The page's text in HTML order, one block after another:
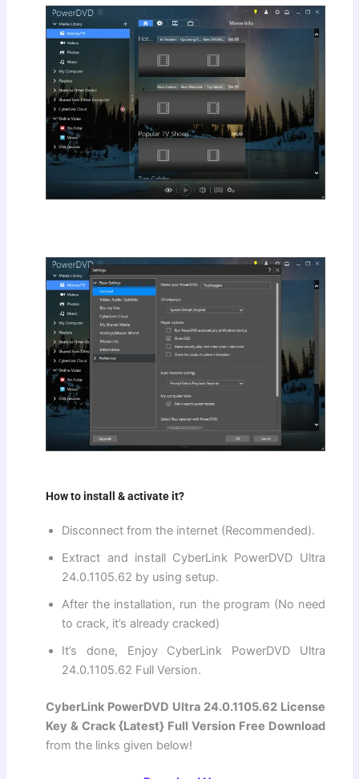
How to install & activate it?
Disconnect from the internet (Recommended).
Extract and install CyberLink PowerDVD Ultra
24.0.1105.62 by using setup.
After the installation, run the program (No need
to crack, it’s already cracked)
It’s done, Enjoy CyberLink PowerDVD Ultra
24.0.1105.62 Full Version.
CyberLink PowerDVD Ultra 24.0.1105.62 License
Key & Crack {Latest} Full Version Free Download
from the links given below!